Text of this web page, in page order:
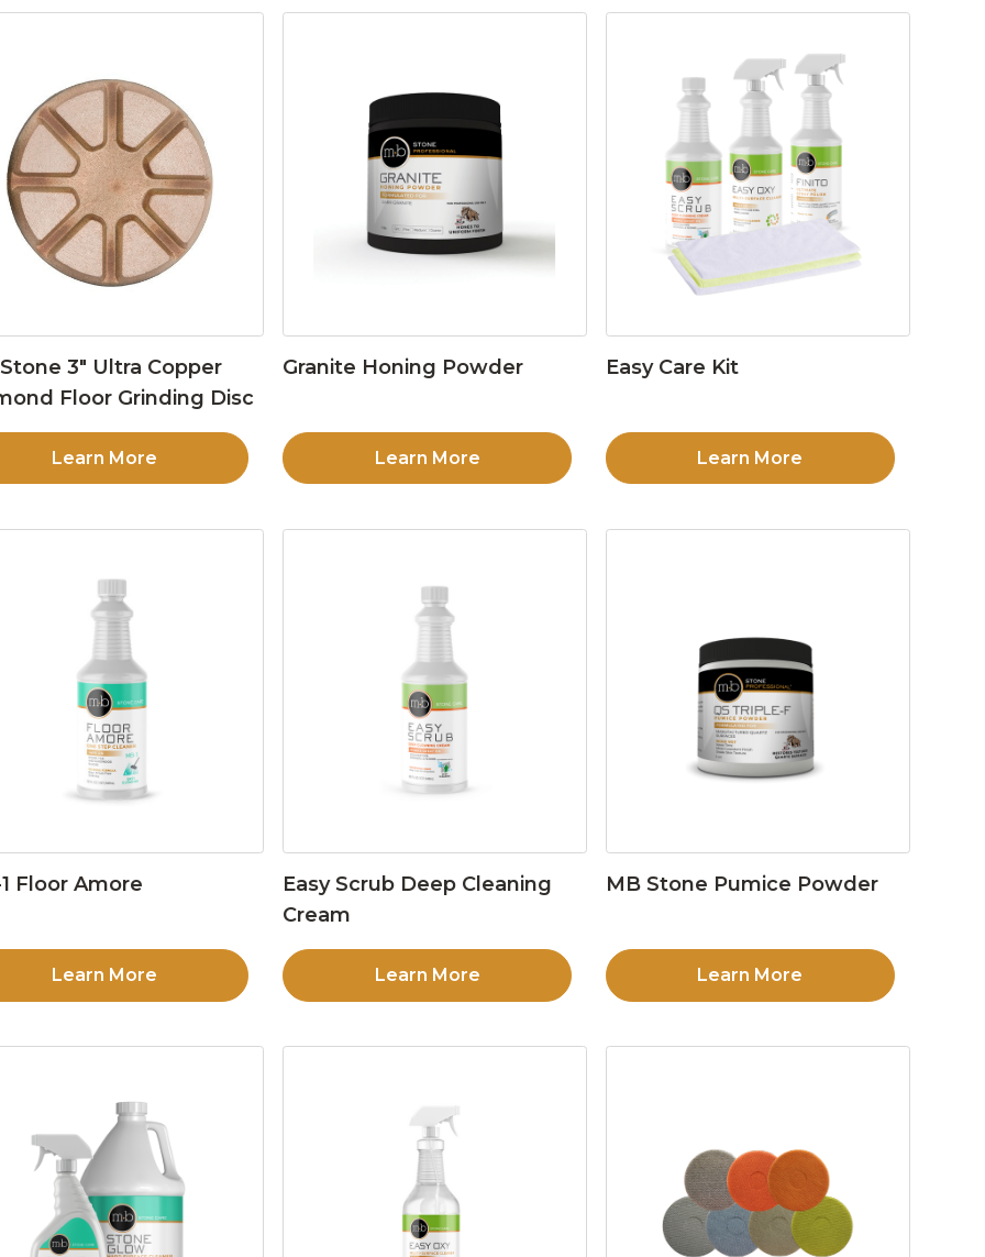
3″ Ultra Copper
Floor Grinding Disc
Learn More
Granite Honing Powder
Learn More
Easy Care Kit
Learn More
Floor Amore
Learn More
Easy Scrub Deep Cleaning
Cream
Learn More
MB Stone Pumice Powder
Learn More